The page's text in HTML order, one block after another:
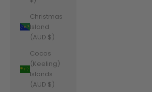
Christmas
Island
(AUD $)
Cocos
(Keeling)
Islands
(AUD $)